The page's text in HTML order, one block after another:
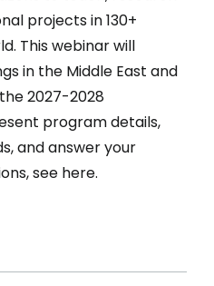
projects in 130+
This webinar will
in the Middle East and
2027-2028
program details,
and answer your
see here.